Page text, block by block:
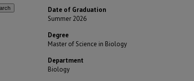
Date of Graduation
Summer 2026
Degree
Master of Science in Biology
Department
Biology